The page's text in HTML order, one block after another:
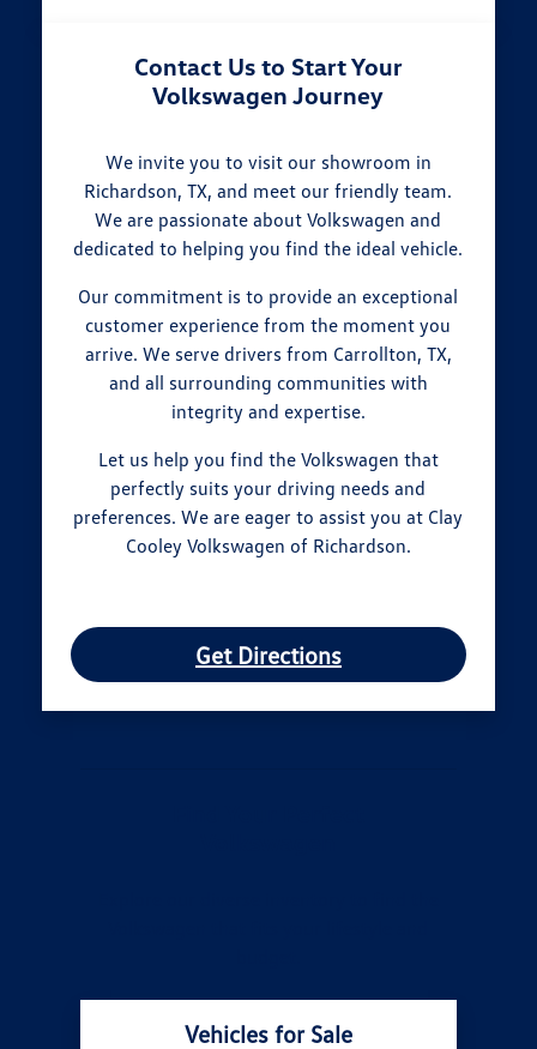
Contact Us to Start Your
Volkswagen Journey
We invite you to visit our showroom in
Richardson, TX, and meet our friendly team.
We are passionate about Volkswagen and
dedicated to helping you find the ideal vehicle.
Our commitment is to provide an exceptional
customer experience from the moment you
arrive. We serve drivers from Carrollton, TX,
and all surrounding communities with
integrity and expertise.
Let us help you find the Volkswagen that
perfectly suits your driving needs and
preferences. We are eager to assist you at Clay
Cooley Volkswagen of Richardson.
Get Directions
Vehicles for Sale